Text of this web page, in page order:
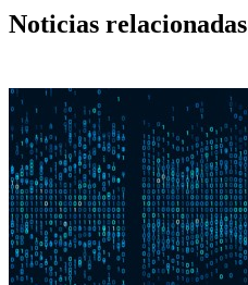
Noticias relacionadas